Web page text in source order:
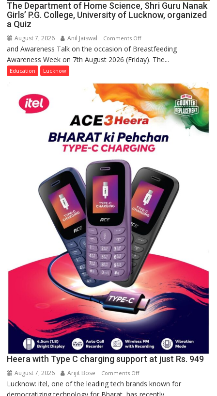
The Department of Home Science, Shri Guru Nanak
Girls’ P.G. College, University of Lucknow, organized
a Quiz
August 7, 2026 Anil Jaiswal Comments Offon
The
Department
Science,
Shri
Guru
Nanak
Girls’
P.G.
University
of
Lucknow,
organized
a
Quiz
and Awareness Talk on the occasion of Breastfeeding
Awareness Week on 7th August 2026 (Friday). The...
Education Lucknow
Heera with Type C charging support at just Rs. 949
August 7, 2026 Arijit Bose Comments Offon
Heera
with
Lucknow: itel, one of the leading tech brands known for